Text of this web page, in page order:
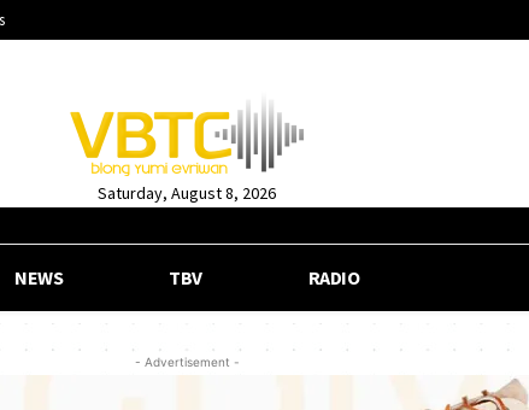
Saturday, August 8, 2026
NEWS TBV RADIO
- Advertisement -